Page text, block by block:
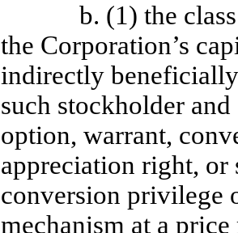
b. (1) the
the Corporation’s
indirectly
such stockholder
option, warrant,
appreciation right,
conversion privilege
mechanism at a